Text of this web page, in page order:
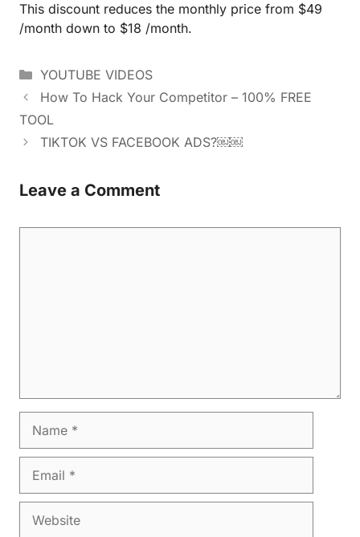
This discount reduces the monthly price from $49
/month down to $18 /month.
YOUTUBE VIDEOS
How To Hack Your Competitor – 100% FREE
TOOL
TIKTOK VS FACEBOOK ADS?￼￼
Leave a Comment